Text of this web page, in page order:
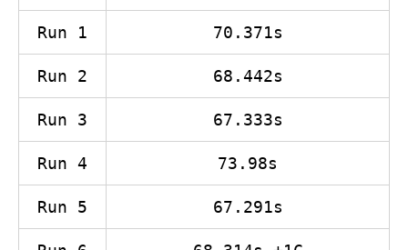
Run 1 70.371s
Run 2 68.442s
Run 3 67.333s
Run 4 73.98s
Run 5 67.291s